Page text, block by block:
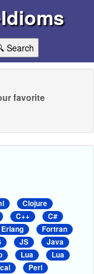
Search
favorite
Clojure
C++
C#
Erlang
Fortran
JS
Java
Lua
Lua
Perl